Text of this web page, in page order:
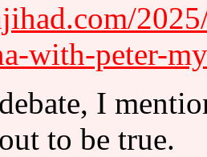
with-peter-
I
to be true.